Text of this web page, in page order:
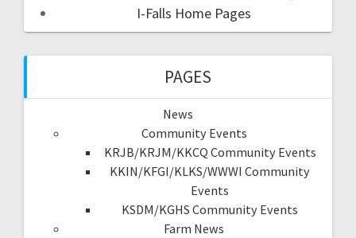
I-Falls Home Pages
PAGES
News
Community Events
KRJB/KRJM/KKCQ Community Events
KKIN/KFGI/KLKS/WWWI Community
Events
KSDM/KGHS Community Events
Farm News